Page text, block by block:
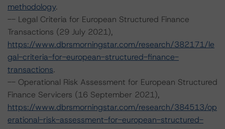
methodology.
-- Legal Criteria for European Structured Finance
Transactions (29 July 2021),
https://www.dbrsmorningstar.com/research/382171/le
gal-criteria-for-european-structured-finance-
transactions.
-- Operational Risk Assessment for European Structured
Finance Servicers (16 September 2021),
https://www.dbrsmorningstar.com/research/384513/op
erational-risk-assessment-for-european-structured-